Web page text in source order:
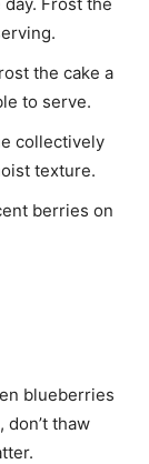
the cake a
to serve.
collectively
texture.
berries on
blueberries
thaw